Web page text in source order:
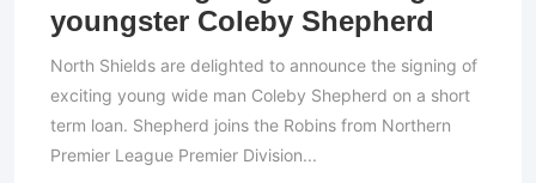
youngster Coleby Shepherd
North Shields are delighted to announce the signing of
exciting young wide man Coleby Shepherd on a short
term loan. Shepherd joins the Robins from Northern
Premier League Premier Division...